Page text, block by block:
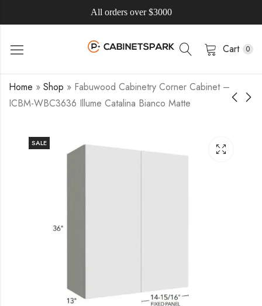
All orders over $3000
Cart 0
Home » Shop » Fabuwood Cabinetry Corner Cabinet –
ICBM-WBC3636 Illume Catalina Bianco Matte
SALE